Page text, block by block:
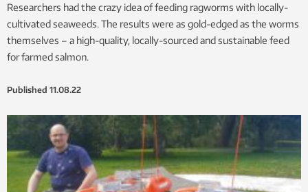
Researchers had the crazy idea of feeding ragworms with locally-
cultivated seaweeds. The results were as gold-edged as the worms
themselves – a high-quality, locally-sourced and sustainable feed
for farmed salmon.
Published 11.08.22